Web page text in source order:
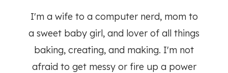
I'm a wife to a computer nerd, mom to
a sweet baby girl, and lover of all things
baking, creating, and making. I'm not
afraid to get messy or fire up a power